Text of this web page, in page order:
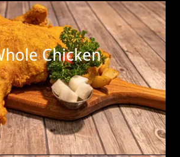
Chicken